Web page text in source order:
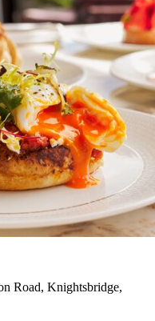
Road, Knightsbridge,